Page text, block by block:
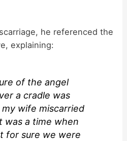
he referenced the
explaining:
of the angel
a cradle was
wife miscarried
was a time when
for sure we were